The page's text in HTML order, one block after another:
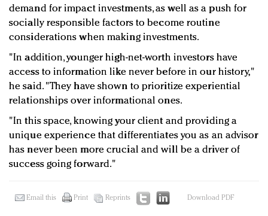
demand for impact investments, as well as a push for
socially responsible factors to become routine
considerations when making investments.
"In addition, younger high-net-worth investors have
access to information like never before in our history,"
he said. "They have shown to prioritize experiential
relationships over informational ones.
"In this space, knowing your client and providing a
unique experience that differentiates you as an advisor
has never been more crucial and will be a driver of
success going forward."
Email this Print Reprints Download PDF